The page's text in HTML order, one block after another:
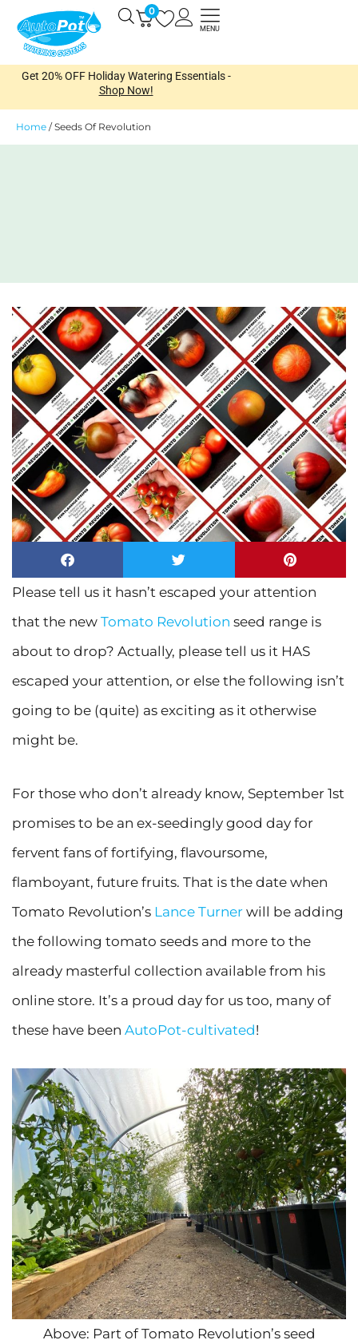
content
0 Open
MENU
Get 20% OFF Holiday Watering Essentials -
Shop Now!
Home /Seeds Of Revolution
Please tell us it hasn’t escaped your attention
that the new Tomato Revolution seed range is
about to drop? Actually, please tell us it HAS
escaped your attention, or else the following isn’t
going to be (quite) as exciting as it otherwise
might be.
For those who don’t already know, September 1st
promises to be an ex-seedingly good day for
fervent fans of fortifying, flavoursome,
flamboyant, future fruits. That is the date when
Tomato Revolution’s Lance Turner will be adding
the following tomato seeds and more to the
already masterful collection available from his
online store. It’s a proud day for us too, many of
these have been AutoPot-cultivated!
Above: Part of Tomato Revolution’s seed